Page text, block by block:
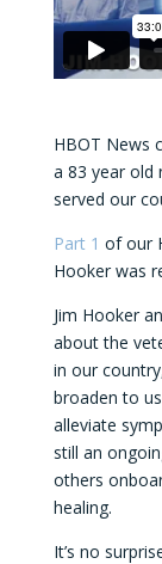
HBOT News
a 83 year old
served our
Part 1 of our
Hooker was
Jim Hooker
about the
in our
broaden to
alleviate
still an
others
healing.
It’s no